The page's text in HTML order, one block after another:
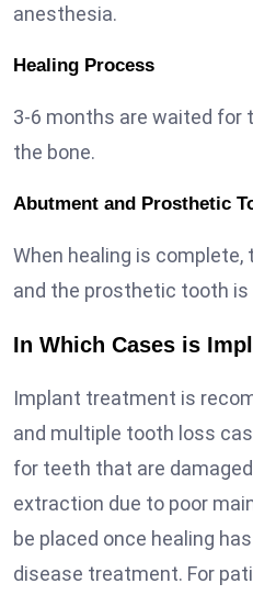
anesthesia.
Healing Process
3-6 months are waited for
the bone.
Abutment and Prosthetic
When healing is
and the prosthetic tooth
In Which Cases is
Implant treatment is
and multiple tooth loss
for teeth that are
extraction due to poor
be placed once healing
disease treatment. For